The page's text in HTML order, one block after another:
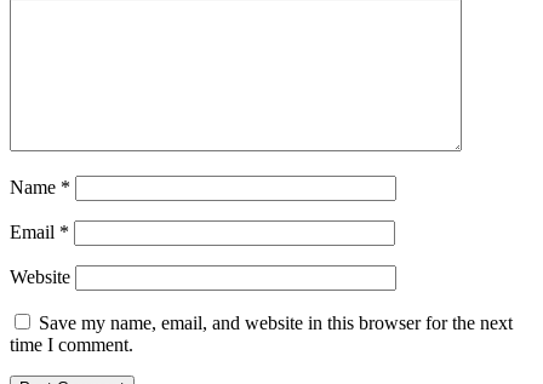
Name *
Email *
Website
Save my name, email, and website in this browser for the next
time I comment.